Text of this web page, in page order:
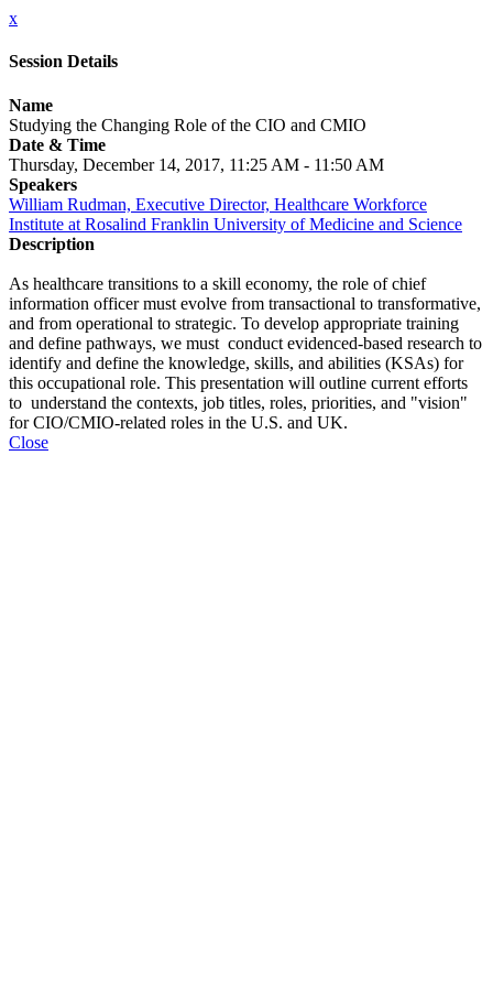
x
Session Details
Name
Studying the Changing Role of the CIO and CMIO
Date & Time
Thursday, December 14, 2017, 11:25 AM - 11:50 AM
Speakers
William Rudman, Executive Director, Healthcare Workforce
Institute at Rosalind Franklin University of Medicine and Science
Description
As healthcare transitions to a skill economy, the role of chief
information officer must evolve from transactional to transformative,
and from operational to strategic. To develop appropriate training
and define pathways, we must conduct evidenced-based research to
identify and define the knowledge, skills, and abilities (KSAs) for
this occupational role. This presentation will outline current efforts
to understand the contexts, job titles, roles, priorities, and "vision"
for CIO/CMIO-related roles in the U.S. and UK.
Close